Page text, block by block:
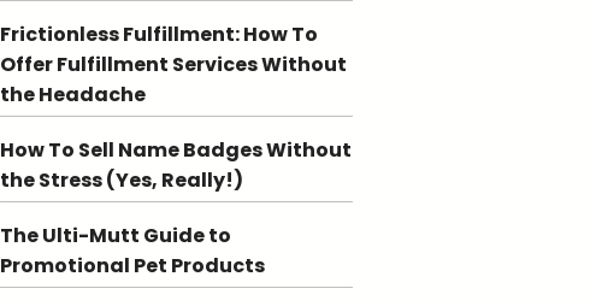
Frictionless Fulfillment: How To
Offer Fulfillment Services Without
the Headache
How To Sell Name Badges Without
the Stress (Yes, Really!)
The Ulti-Mutt Guide to
Promotional Pet Products